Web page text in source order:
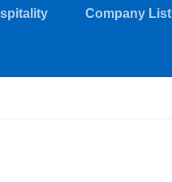
Company List